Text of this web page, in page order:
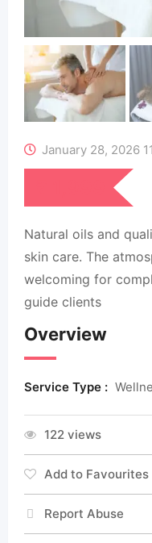
January 28, 2026
Natural oils and
skin care. The
welcoming for
guide clients
Overview
Service Type :
122 views
Add to Favourites
Report Abuse